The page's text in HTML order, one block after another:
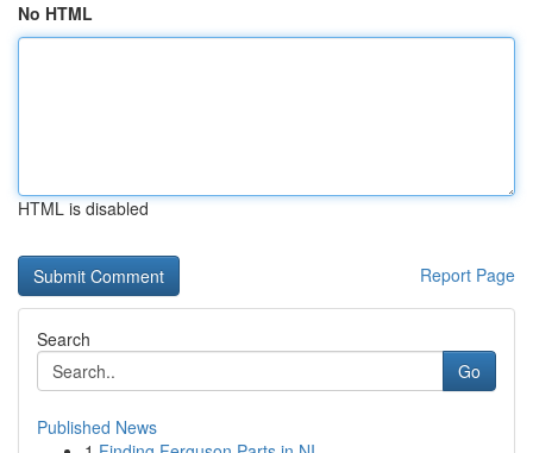
No HTML
HTML is disabled
Report Page
Search
Go
Published News